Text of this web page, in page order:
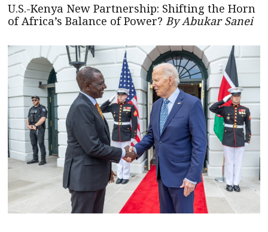
U.S.-Kenya New Partnership: Shifting the Horn
of Africa’s Balance of Power? By Abukar Sanei